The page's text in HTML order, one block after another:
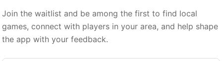
Hamilton
Join the waitlist and be among the first to find local
games, connect with players in your area, and help shape
the app with your feedback.